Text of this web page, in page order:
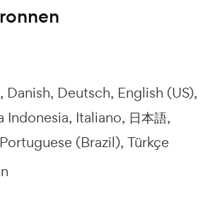
Danish Deutsch English (US)
Indonesia Italiano 日本語
Portuguese (Brazil) Türkçe